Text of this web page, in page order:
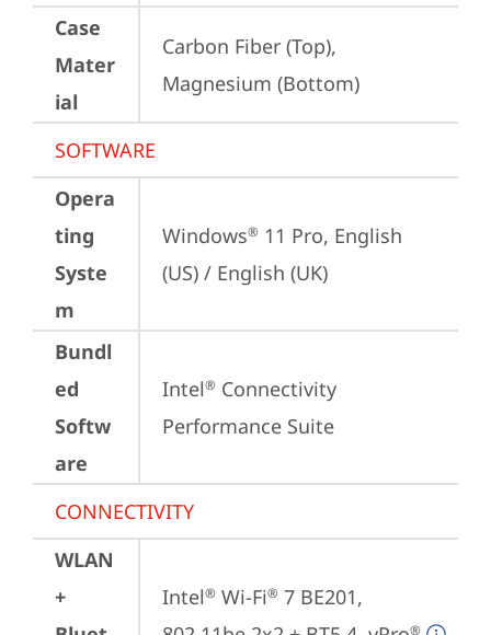
Case
Mater
ial
Carbon Fiber (Top),
Magnesium (Bottom)
SOFTWARE
Opera
ting
Syste
m
Windows® 11 Pro, English
(US) / English (UK)
Bundl
ed
Softw
are
Intel® Connectivity
Performance Suite
CONNECTIVITY
WLAN
+
Intel® Wi-Fi® 7 BE201,
®